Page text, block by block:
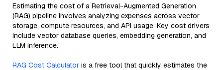
Estimating the cost of a Retrieval-Augmented Generation
(RAG) pipeline involves analyzing expenses across vector
storage, compute resources, and API usage. Key cost drivers
include vector database queries, embedding generation, and
LLM inference.
RAG Cost Calculator is a free tool that quickly estimates the